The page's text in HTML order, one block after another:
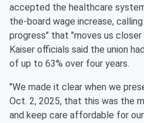
accepted the healthcare
the-board wage increase,
progress" that "moves us
Kaiser officials said the union
of up to 63% over four years.
"We made it clear when we
Oct. 2, 2025, that this was the
and keep care affordable for